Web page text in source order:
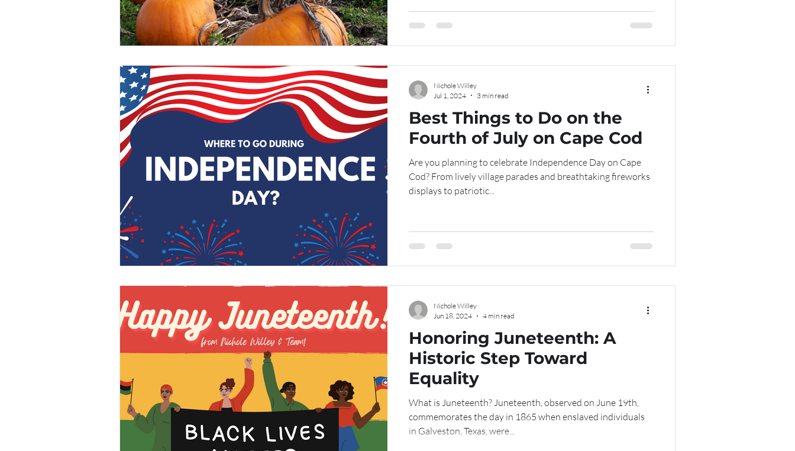
Best Things to Do on the
Fourth of July on Cape Cod
Are you planning to celebrate Independence Day on Cape
Cod? From lively village parades and breathtaking fireworks
displays to patriotic...
Nichole Willey
Jul 1, 2024
3 min read
Honoring Juneteenth: A
Historic Step Toward
Equality
What is Juneteenth? Juneteenth, observed on June 19th,
commemorates the day in 1865 when enslaved individuals
in Galveston, Texas, were...
Nichole Willey
Jun 18, 2024
4 min read